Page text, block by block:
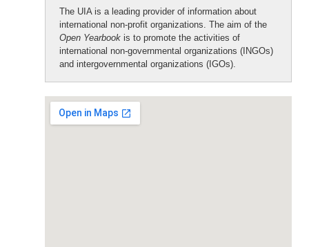
The UIA is a leading provider of information about
international non-profit organizations. The aim of the
Open Yearbook is to promote the activities of
international non-governmental organizations (INGOs)
and intergovernmental organizations (IGOs).